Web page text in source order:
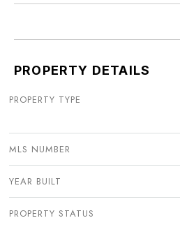
PROPERTY DETAILS
PROPERTY TYPE
MLS NUMBER
YEAR BUILT
PROPERTY STATUS